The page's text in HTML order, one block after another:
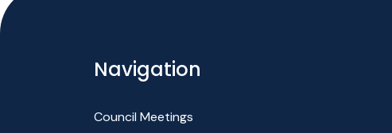
Navigation
Council Meetings